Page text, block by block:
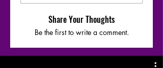
Share Your Thoughts
Be the first to write a comment.